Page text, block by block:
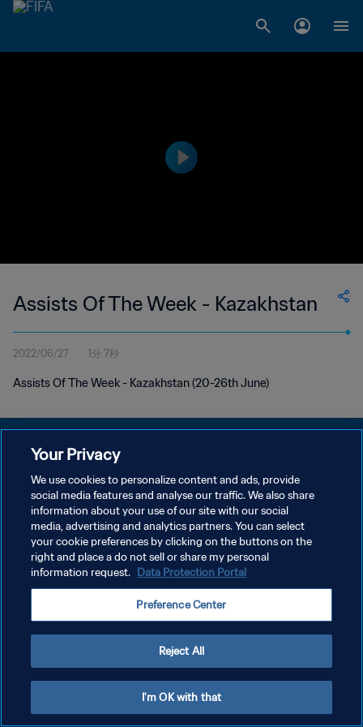
Assists Of The Week - Kazakhstan
2022/06/27 1分 7秒
Assists Of The Week - Kazakhstan (20-26th June)
プライバシーポリシー
サービス利用規約
クッキー設定の管理
Copyright © 1994 - 2026 FIFA. All rights reserved.
Your Privacy
We use cookies to personalize content and ads, provide
social media features and analyse our traffic. We also share
information about your use of our site with our social
media, advertising and analytics partners. You can select
your cookie preferences by clicking on the buttons on the
right and place a do not sell or share my personal
information request. Data Protection Portal
Preference Center
Reject All
I'm OK with that